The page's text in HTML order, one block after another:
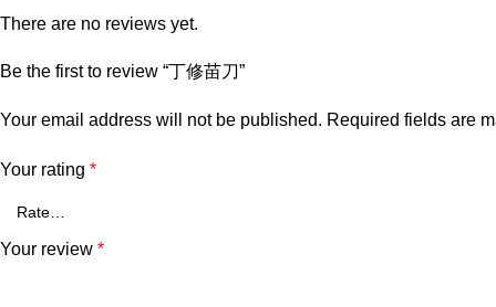
There are no reviews yet.
Be the first to review “丁修苗刀”
Your email address will not be published. Required fields are
Your rating *
Your review *